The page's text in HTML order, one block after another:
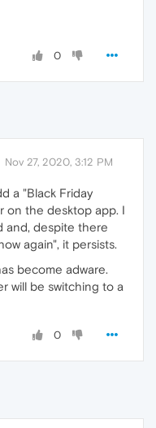
0
Nov 27, 2020, 3:12 PM
a "Black Friday
on the desktop app. I
and, despite there
again", it persists.
become adware.
will be switching to a
0